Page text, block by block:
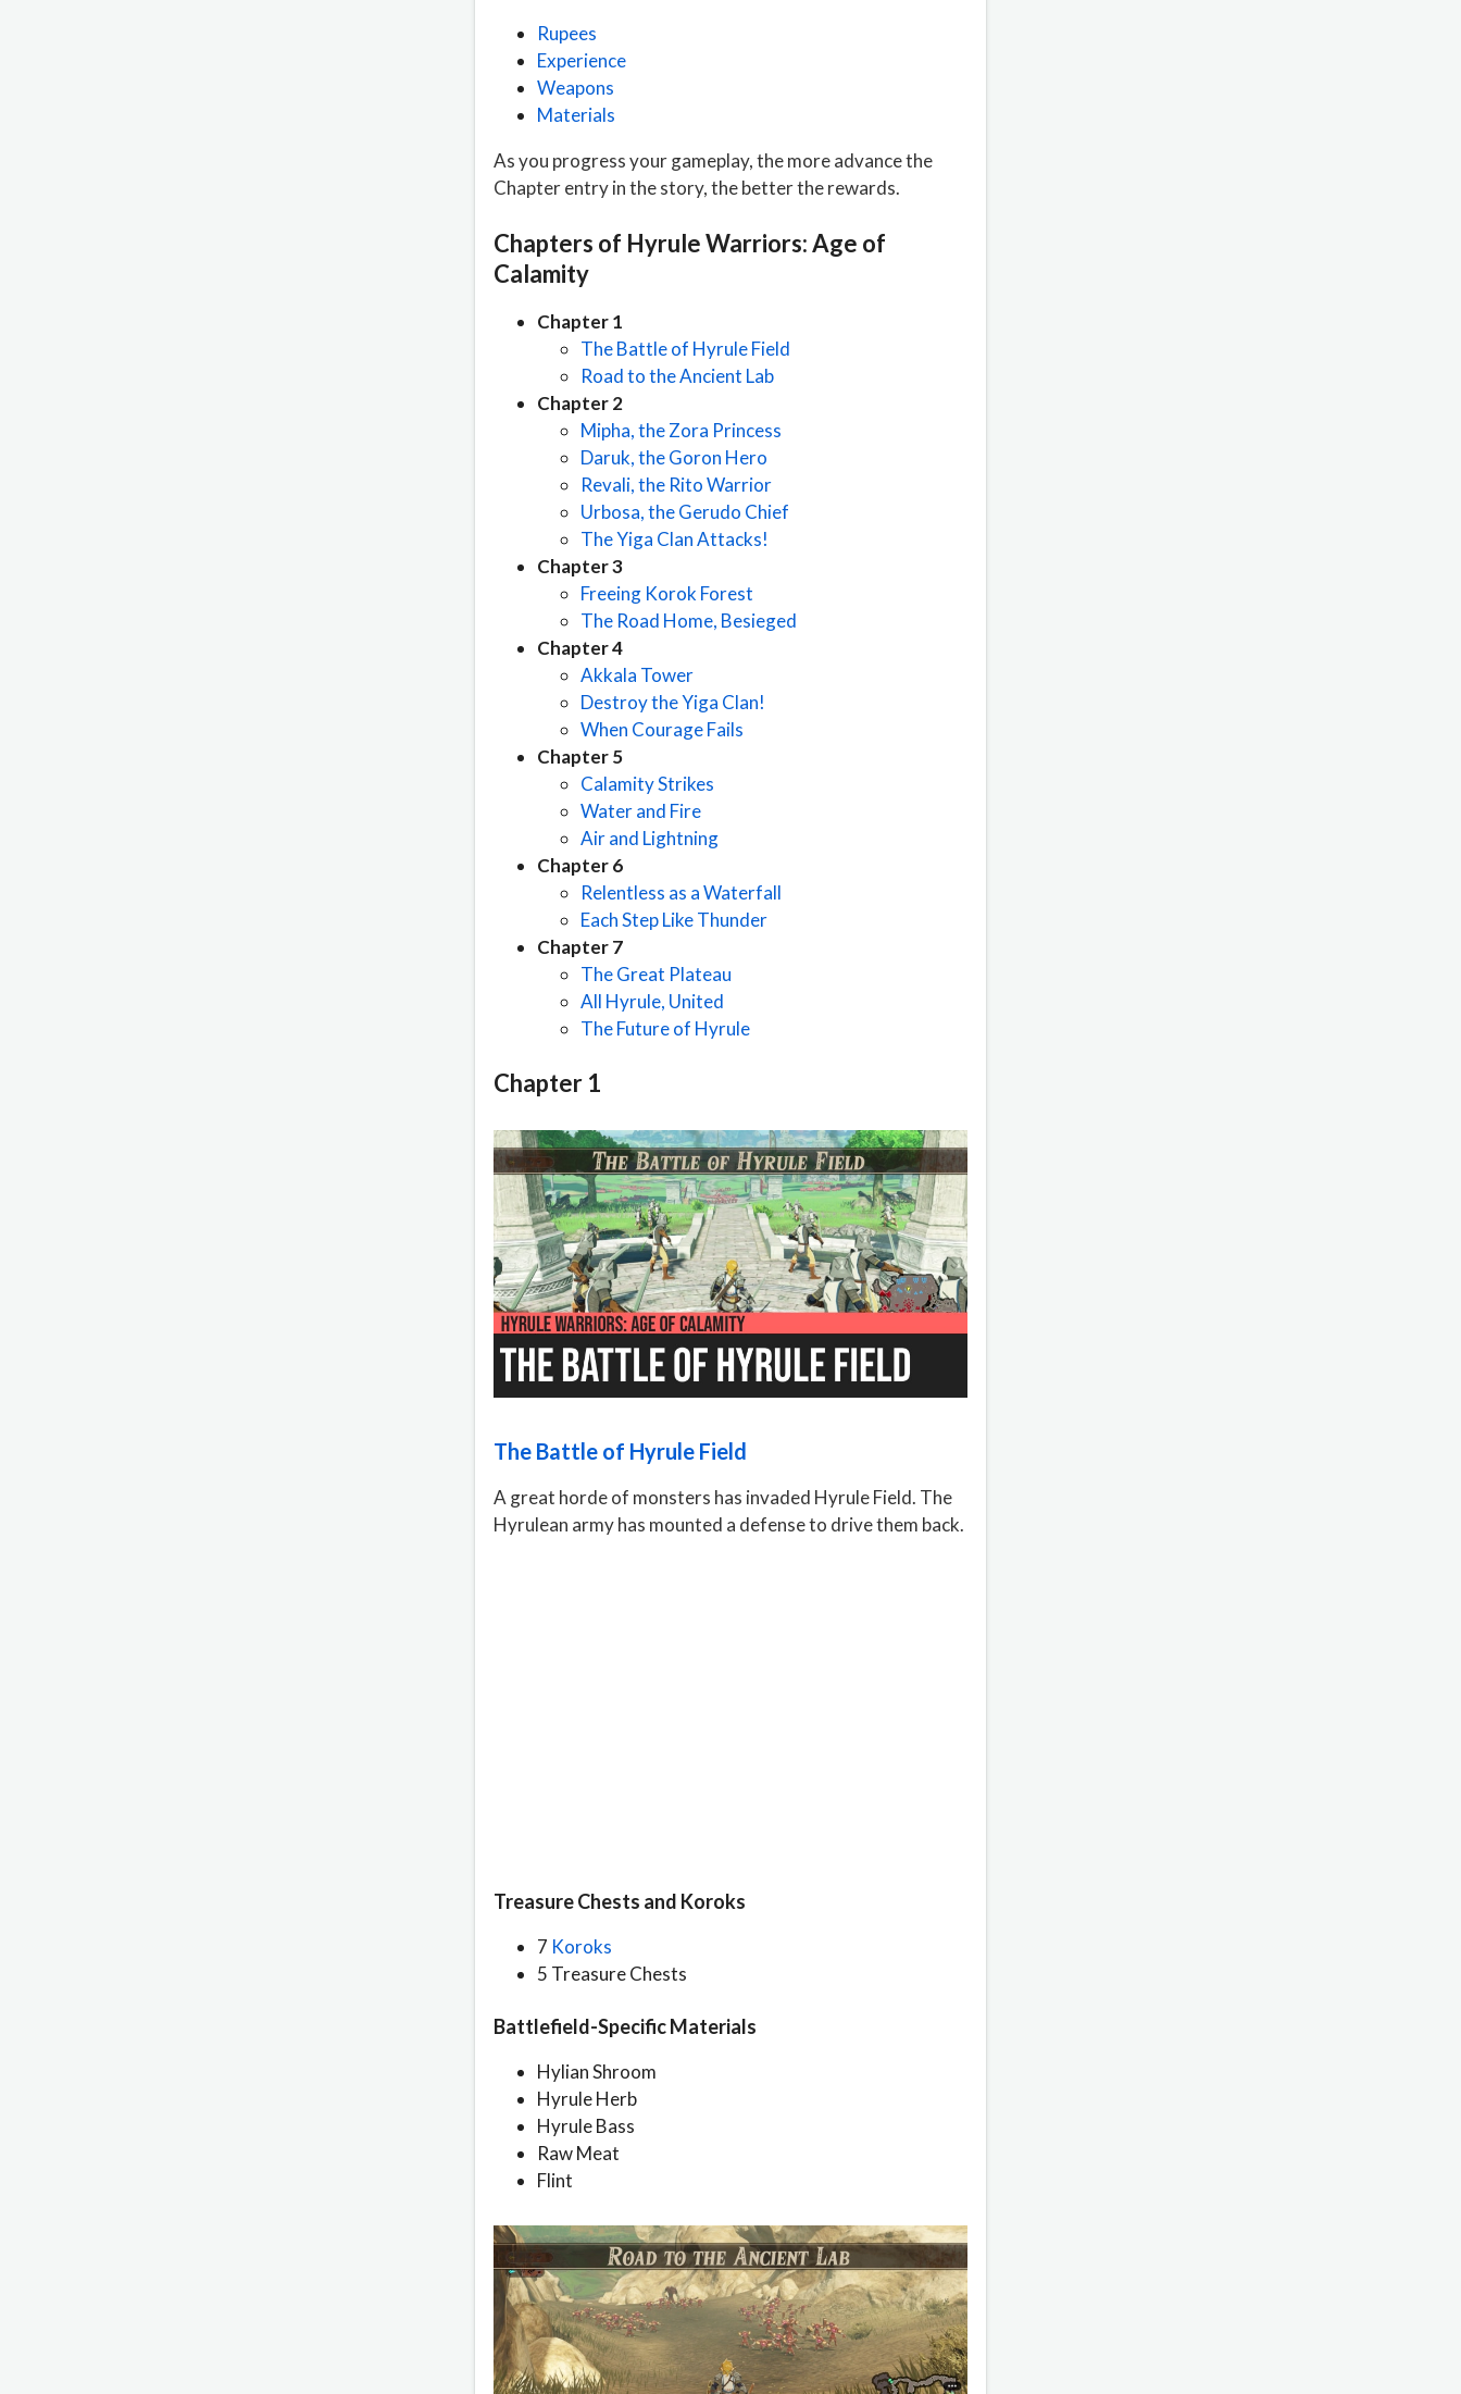
Rupees
Experience
Weapons
Materials
As you progress your gameplay, the more advance the
Chapter entry in the story, the better the rewards.
Chapters of Hyrule Warriors: Age of
Calamity
Chapter 1
The Battle of Hyrule Field
Road to the Ancient Lab
Chapter 2
Mipha, the Zora Princess
Daruk, the Goron Hero
Revali, the Rito Warrior
Urbosa, the Gerudo Chief
The Yiga Clan Attacks!
Chapter 3
Freeing Korok Forest
The Road Home, Besieged
Chapter 4
Akkala Tower
Destroy the Yiga Clan!
When Courage Fails
Chapter 5
Calamity Strikes
Water and Fire
Air and Lightning
Chapter 6
Relentless as a Waterfall
Each Step Like Thunder
Chapter 7
The Great Plateau
All Hyrule, United
The Future of Hyrule
Chapter 1
The Battle of Hyrule Field
A great horde of monsters has invaded Hyrule Field. The
Hyrulean army has mounted a defense to drive them back.
Treasure Chests and Koroks
7 Koroks
5 Treasure Chests
Battlefield-Specific Materials
Hylian Shroom
Hyrule Herb
Hyrule Bass
Raw Meat
Flint